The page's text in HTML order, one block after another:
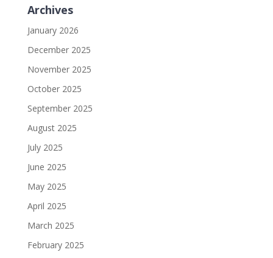
Archives
January 2026
December 2025
November 2025
October 2025
September 2025
August 2025
July 2025
June 2025
May 2025
April 2025
March 2025
February 2025